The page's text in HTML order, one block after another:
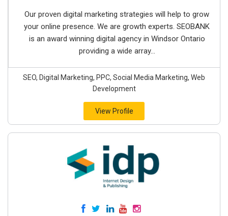
Our proven digital marketing strategies will help to grow
your online presence. We are growth experts. SEOBANK
is an award winning digital agency in Windsor Ontario
providing a wide array...
SEO, Digital Marketing, PPC, Social Media Marketing, Web
Development
View Profile